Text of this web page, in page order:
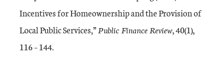
Incentives for Homeownership and the Provision of
Local Public Services,”Public Finance Review, 40(1),
116 – 144.